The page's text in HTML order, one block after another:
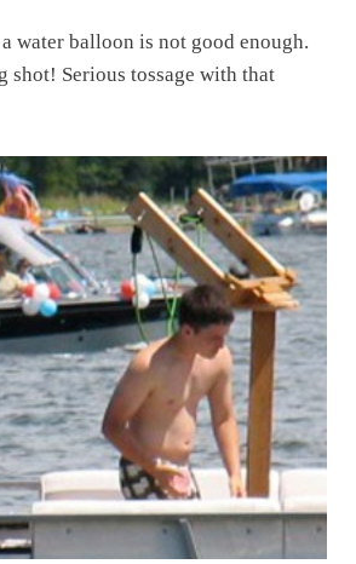
water balloon is not good enough.
shot! Serious tossage with that